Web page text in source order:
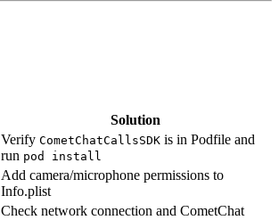
Solution
Verify CometChatCallsSDK is in Podfile and
run pod install
Add camera/microphone permissions to
Info.plist
Check network connection and CometChat